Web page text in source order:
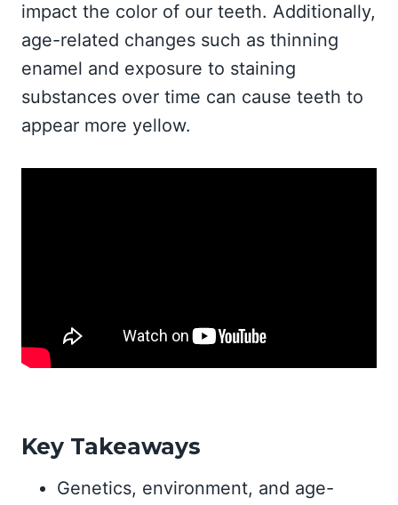
impact the color of our teeth. Additionally,
age-related changes such as thinning
enamel and exposure to staining
substances over time can cause teeth to
appear more yellow.
Key Takeaways
Genetics, environment, and age-